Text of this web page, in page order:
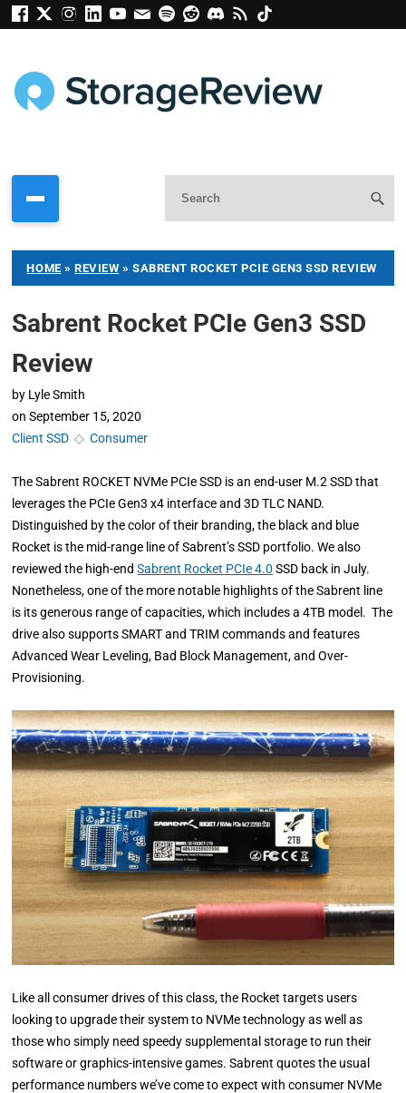
HOME »REVIEW » SABRENT ROCKET PCIE GEN3 SSD REVIEW
Sabrent Rocket PCIe Gen3 SSD
Review
by Lyle Smith
on September 15, 2020
Client SSD ◇Consumer
The Sabrent ROCKET NVMe PCIe SSD is an end-user M.2 SSD that
leverages the PCIe Gen3 x4 interface and 3D TLC NAND.
Distinguished by the color of their branding, the black and blue
Rocket is the mid-range line of Sabrent’s SSD portfolio. We also
reviewed the high-endSabrent Rocket PCIe 4.0 SSD back in July.
Nonetheless, one of the more notable highlights of the Sabrent line
is its generous range of capacities, which includes a 4TB model. The
drive also supports SMART and TRIM commands and features
Advanced Wear Leveling, Bad Block Management, and Over-
Provisioning.
Like all consumer drives of this class, the Rocket targets users
looking to upgrade their system to NVMe technology as well as
those who simply need speedy supplemental storage to run their
software or graphics-intensive games. Sabrent quotes the usual
performance numbers we’ve come to expect with consumer NVMe